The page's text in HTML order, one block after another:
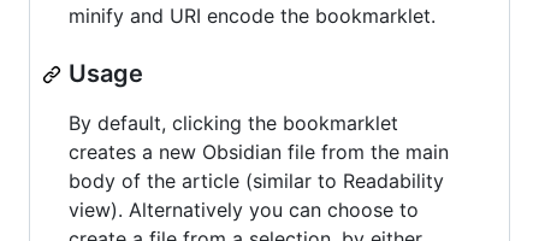
minify and URI encode the bookmarklet.
Usage
By default, clicking the bookmarklet
creates a new Obsidian file from the main
body of the article (similar to Readability
view). Alternatively you can choose to